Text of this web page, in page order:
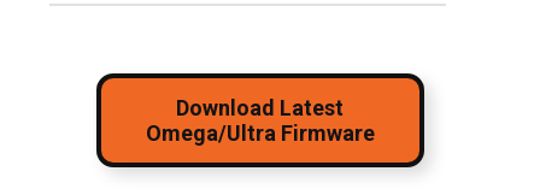
Download Latest
Omega/Ultra Firmware